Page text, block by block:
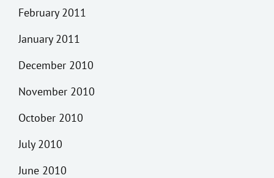
February 2011
January 2011
December 2010
November 2010
October 2010
July 2010
June 2010